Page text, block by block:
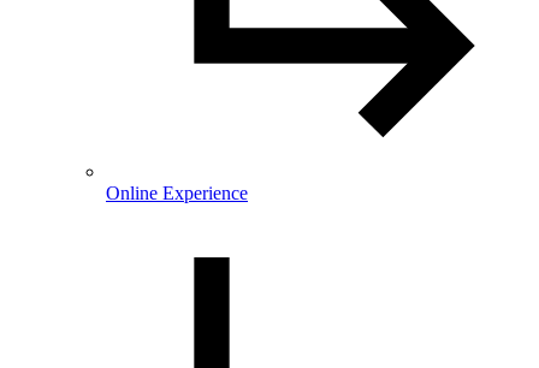
Online Experience